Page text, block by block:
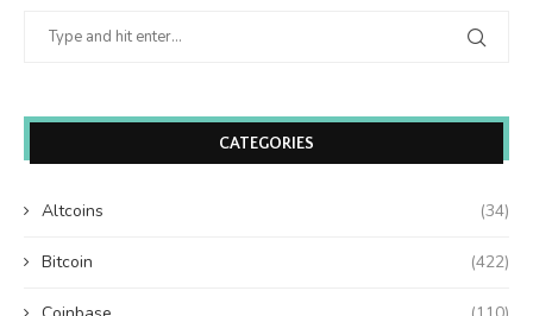
CATEGORIES
Altcoins (34)
Bitcoin (422)